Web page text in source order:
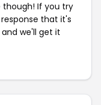
though! If you try
that it's
we'll get it